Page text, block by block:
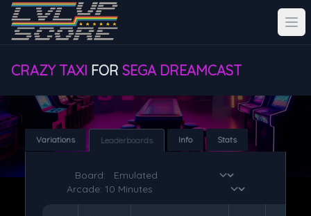
CRAZY TAXI FOR SEGA DREAMCAST
Variations Leaderboards Info Stats
Board: